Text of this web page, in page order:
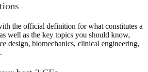
the official definition for what constitutes a
well as the key topics you should know,
design, biomechanics, clinical engineering,